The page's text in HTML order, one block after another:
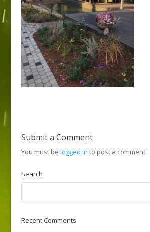
Submit a Comment
You must be logged in to post a comment.
Search
Recent Comments